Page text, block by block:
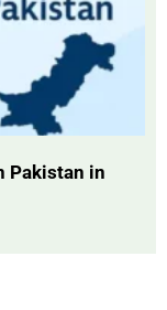
Pakistan in